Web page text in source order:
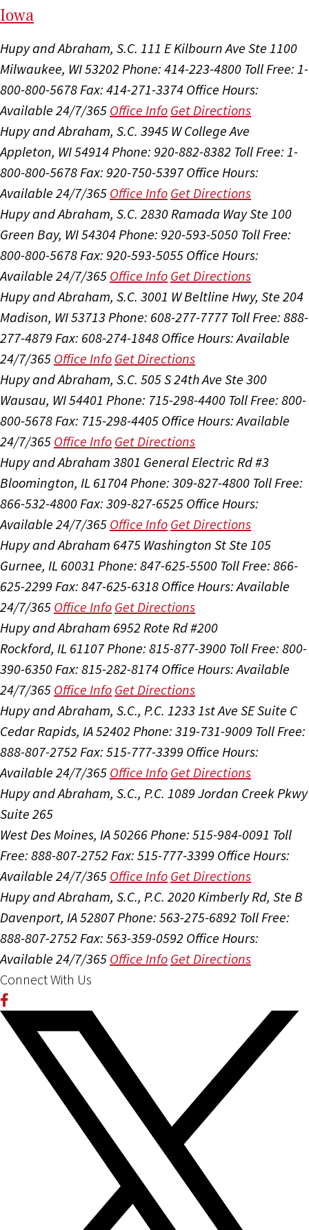
Iowa
Hupy and Abraham, S.C. 111 E Kilbourn Ave Ste 1100
Milwaukee, WI 53202 Phone: 414-223-4800 Toll Free: 1-
800-800-5678 Fax: 414-271-3374 Office Hours:
Available 24/7/365 Office Info Get Directions
Hupy and Abraham, S.C. 3945 W College Ave
Appleton, WI 54914 Phone: 920-882-8382 Toll Free: 1-
800-800-5678 Fax: 920-750-5397 Office Hours:
Available 24/7/365 Office Info Get Directions
Hupy and Abraham, S.C. 2830 Ramada Way Ste 100
Green Bay, WI 54304 Phone: 920-593-5050 Toll Free:
800-800-5678 Fax: 920-593-5055 Office Hours:
Available 24/7/365 Office Info Get Directions
Hupy and Abraham, S.C. 3001 W Beltline Hwy, Ste 204
Madison, WI 53713 Phone: 608-277-7777 Toll Free: 888-
277-4879 Fax: 608-274-1848 Office Hours:Available
24/7/365 Office Info Get Directions
Hupy and Abraham, S.C. 505 S 24th Ave Ste 300
Wausau, WI 54401 Phone: 715-298-4400 Toll Free: 800-
800-5678 Fax: 715-298-4405 Office Hours:Available
24/7/365 Office Info Get Directions
Hupy and Abraham 3801 General Electric Rd #3
Bloomington, IL 61704 Phone: 309-827-4800 Toll Free:
866-532-4800 Fax: 309-827-6525 Office Hours:
Available 24/7/365 Office Info Get Directions
Hupy and Abraham 6475 Washington St Ste 105
Gurnee, IL 60031 Phone: 847-625-5500 Toll Free: 866-
625-2299 Fax: 847-625-6318 Office Hours:Available
24/7/365 Office Info Get Directions
Hupy and Abraham 6952 Rote Rd #200
Rockford, IL 61107Phone: 815-877-3900 Toll Free: 800-
390-6350 Fax: 815-282-8174 Office Hours:Available
24/7/365 Office Info Get Directions
Hupy and Abraham, S.C., P.C. 1233 1st Ave SE Suite C
Cedar Rapids, IA 52402 Phone: 319-731-9009 Toll Free:
888-807-2752 Fax: 515-777-3399 Office Hours:
Available 24/7/365 Office Info Get Directions
Hupy and Abraham, S.C., P.C. 1089 Jordan Creek Pkwy
Suite 265
West Des Moines, IA 50266 Phone: 515-984-0091 Toll
Free: 888-807-2752 Fax: 515-777-3399 Office Hours:
Available 24/7/365 Office Info Get Directions
Hupy and Abraham, S.C., P.C. 2020 Kimberly Rd, Ste B
Davenport, IA 52807Phone: 563-275-6892 Toll Free:
888-807-2752 Fax: 563-359-0592 Office Hours:
Available 24/7/365 Office Info Get Directions
Connect With Us